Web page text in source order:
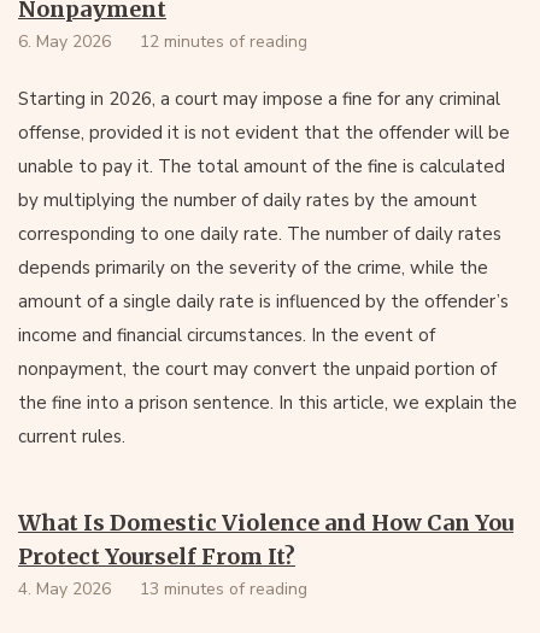
Nonpayment
6. May 2026 12 minutes of reading
Starting in 2026, a court may impose a fine for any criminal
offense, provided it is not evident that the offender will be
unable to pay it. The total amount of the fine is calculated
by multiplying the number of daily rates by the amount
corresponding to one daily rate. The number of daily rates
depends primarily on the severity of the crime, while the
amount of a single daily rate is influenced by the offender’s
income and financial circumstances. In the event of
nonpayment, the court may convert the unpaid portion of
the fine into a prison sentence. In this article, we explain the
current rules.
What Is Domestic Violence and How Can You
Protect Yourself From It?
4. May 2026 13 minutes of reading